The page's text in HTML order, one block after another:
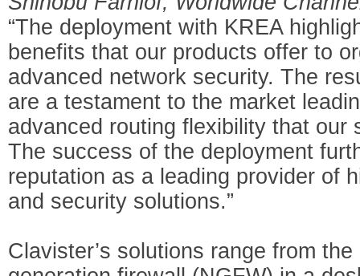
“The deployment with KREA
benefits that our products offer to
advanced network security. The
are a testament to the market
advanced routing flexibility that
The success of the deployment
reputation as a leading provider of
and security solutions.”
Clavister’s solutions range from